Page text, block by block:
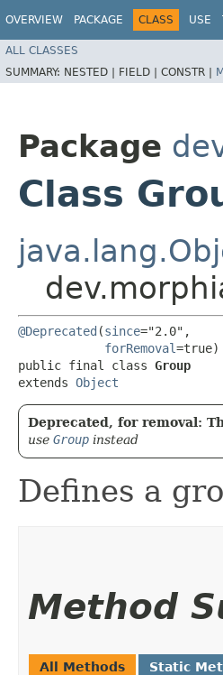
OVERVIEW PACKAGE CLASS USE
ALL CLASSES
SUMMARY: NESTED | FIELD | CONSTR |
Package
Class
@Deprecated (since="2.0",
forRemoval=true)
public final class Group
extends Object
Deprecated, for removal:
use Group instead
Defines a
Method
All Methods Static